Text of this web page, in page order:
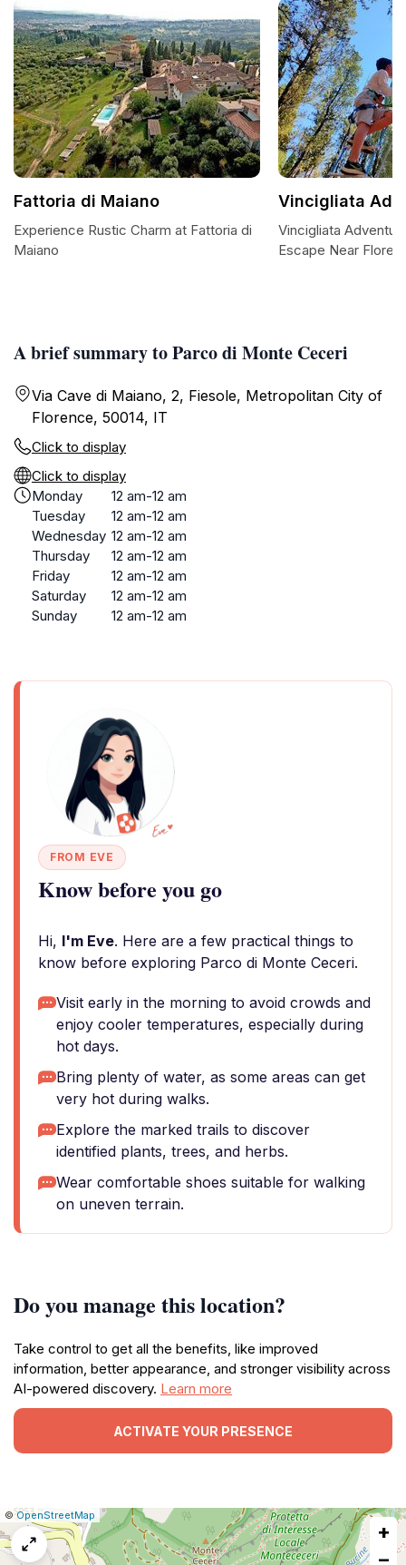
A brief summary to Parco di Monte Ceceri
Via Cave di Maiano, 2, Fiesole, Metropolitan City of
Florence, 50014, IT
Click to display
Click to display
Monday
12 am-12 am
Tuesday
12 am-12 am
Wednesday 12 am-12 am
Thursday
12 am-12 am
Friday
12 am-12 am
Saturday
12 am-12 am
Sunday
12 am-12 am
FROM EVE
Know before you go
Hi, I'm Eve. Here are a few practical things to
know before exploring Parco di Monte Ceceri.
Visit early in the morning to avoid crowds and
enjoy cooler temperatures, especially during
hot days.
Bring plenty of water, as some areas can get
very hot during walks.
Explore the marked trails to discover
identified plants, trees, and herbs.
Wear comfortable shoes suitable for walking
on uneven terrain.
Do you manage this location?
Take control to get all the benefits, like improved
information, better appearance, and stronger visibility across
AI-powered discovery. Learn more
ACTIVATE YOUR PRESENCE
Fattoria di Maiano
Experience Rustic Charm at Fattoria di
Maiano
Vincigliata
Vincigliata
Escape Near
Leaflet
|©OpenStreetMap Report
a
map
issue
+
−